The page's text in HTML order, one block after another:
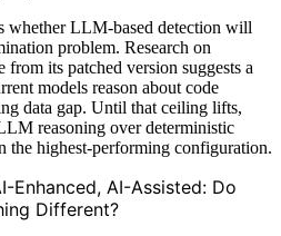
whether LLM-based detection will
problem. Research on
its patched version suggests a
models reason about code
data gap. Until that ceiling lifts,
reasoning over deterministic
the highest-performing configuration.
Enhanced, AI-Assisted: Do
Different?